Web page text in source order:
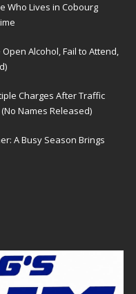
Who Lives in Cobourg
Alcohol, Fail to Attend,
Charges After Traffic
Names Released)
A Busy Season Brings